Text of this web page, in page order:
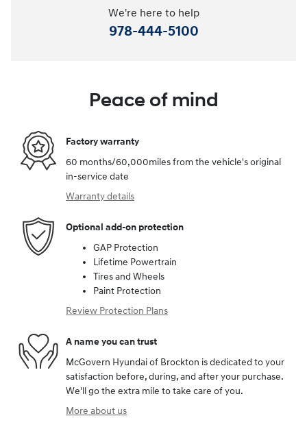
We're here to help
978-444-5100
Peace of mind
Factory warranty
60 months/60,000miles from the vehicle's original
in-service date
Warranty details
Optional add-on protection
GAP Protection
Lifetime Powertrain
Tires and Wheels
Paint Protection
Review Protection Plans
A name you can trust
McGovern Hyundai of Brockton is dedicated to your
satisfaction before, during, and after your purchase.
We'll go the extra mile to take care of you.
More about us